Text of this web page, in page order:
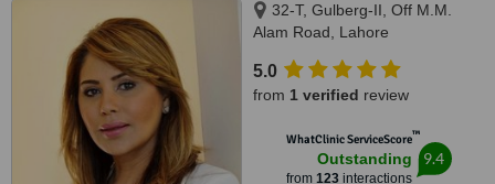
32-T, Gulberg-II, Off M.M.
Alam Road, Lahore
5.0
from 1 verified review
WhatClinic ServiceScore™
Outstanding
from 123interactions
9.4